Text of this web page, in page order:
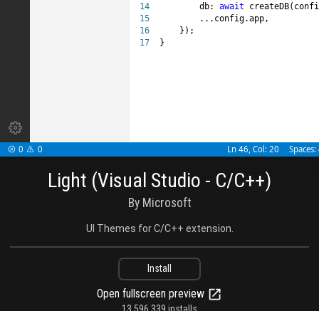

14
15
16
17
        db:
await
        ...config.app,
    });
}
 0  0 Ln 46, Col: 20 Spaces:
Light (Visual Studio - C/C++)
By Microsoft
UI Themes for C/C++ extension.
Install
Open fullscreen preview